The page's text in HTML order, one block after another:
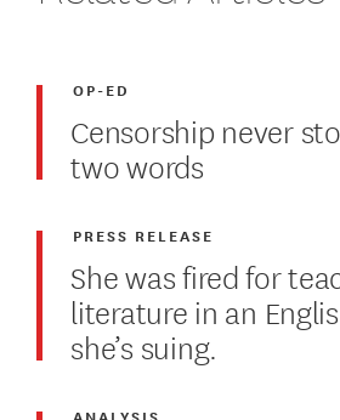
Censorship never
two words
OP-ED
She was fired for
literature in an
she’s suing.
PRESS RELEASE